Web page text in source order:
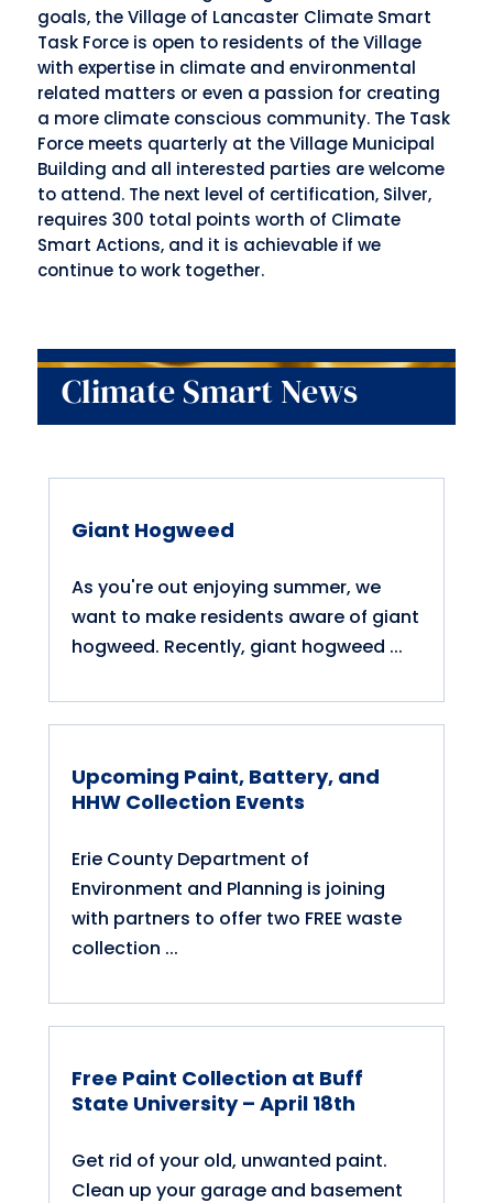
goals, the Village of Lancaster Climate Smart
Task Force is open to residents of the Village
with expertise in climate and environmental
related matters or even a passion for creating
a more climate conscious community. The Task
Force meets quarterly at the Village Municipal
Building and all interested parties are welcome
to attend. The next level of certification, Silver,
requires 300 total points worth of Climate
Smart Actions, and it is achievable if we
continue to work together.
Climate Smart News
Giant Hogweed
As you're out enjoying summer, we
want to make residents aware of giant
hogweed. Recently, giant hogweed ...
Upcoming Paint, Battery, and
HHW Collection Events
Erie County Department of
Environment and Planning is joining
with partners to offer two FREE waste
collection ...
Free Paint Collection at Buff
State University – April 18th
Get rid of your old, unwanted paint.
Clean up your garage and basement